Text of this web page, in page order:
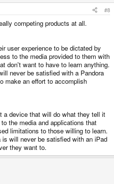
#8
competing products at all.
user experience to be dictated by
to the media provided to them with
don't want to have to learn anything.
never be satisfied with a Pandora
make an effort to accomplish
a device that will do what they tell it
the media and applications that
limitations to those willing to learn.
will never be satisfied with an iPad
they want to.